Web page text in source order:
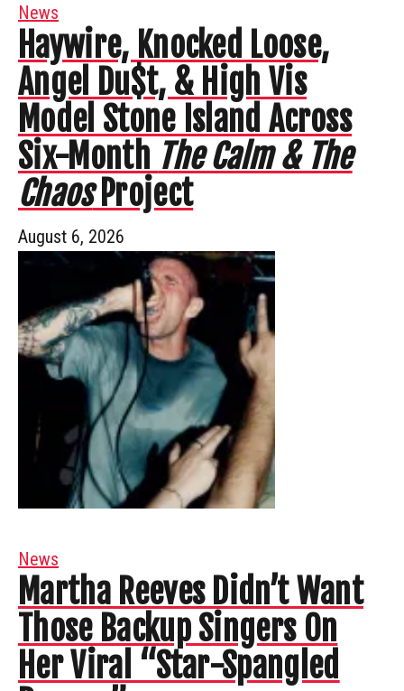
News
Haywire, Knocked Loose,
Angel Du$t, & High Vis
Model Stone Island Across
Six-Month The Calm & The
ChaosProject
August 6, 2026
News
Martha Reeves Didn’t Want
Those Backup Singers On
Her Viral “Star-Spangled